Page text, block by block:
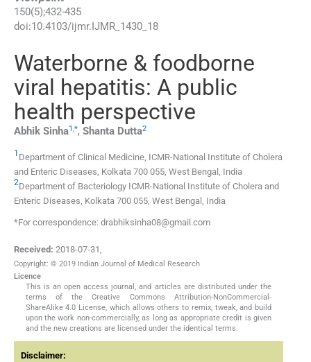
150(5);432-435
doi:10.4103/ijmr.IJMR_1430_18
Waterborne & foodborne
viral hepatitis: A public
health perspective
Abhik Sinha1,*, Shanta Dutta2
1 Department of Clinical Medicine, ICMR-National Institute of Cholera
and Enteric Diseases, Kolkata 700 055, West Bengal, India
2Department of Bacteriology ICMR-National Institute of Cholera and
Enteric Diseases, Kolkata 700 055, West Bengal, India
*For correspondence: drabhiksinha08@gmail.com
Received: 2018-07-31,
Copyright: © 2019 Indian Journal of Medical Research
Licence
This is an open access journal, and articles are distributed under the
terms of the Creative Commons Attribution-NonCommercial-
ShareAlike 4.0 License, which allows others to remix, tweak, and build
upon the work non-commercially, as long as appropriate credit is given
and the new creations are licensed under the identical terms.
Disclaimer: